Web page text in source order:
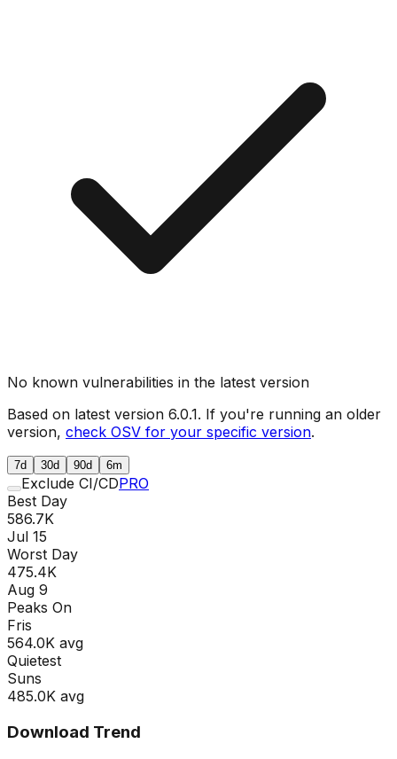
No known vulnerabilities in the latest version
Based on latest version 6.0.1. If you're running an older
version, check OSV for your specific version.
7d 30d 90d 6m
Exclude CI/CDPRO
Best Day
586.7K
Jul 15
Worst Day
475.4K
Aug 9
Peaks On
Fris
564.0K avg
Quietest
Suns
485.0K avg
Download Trend